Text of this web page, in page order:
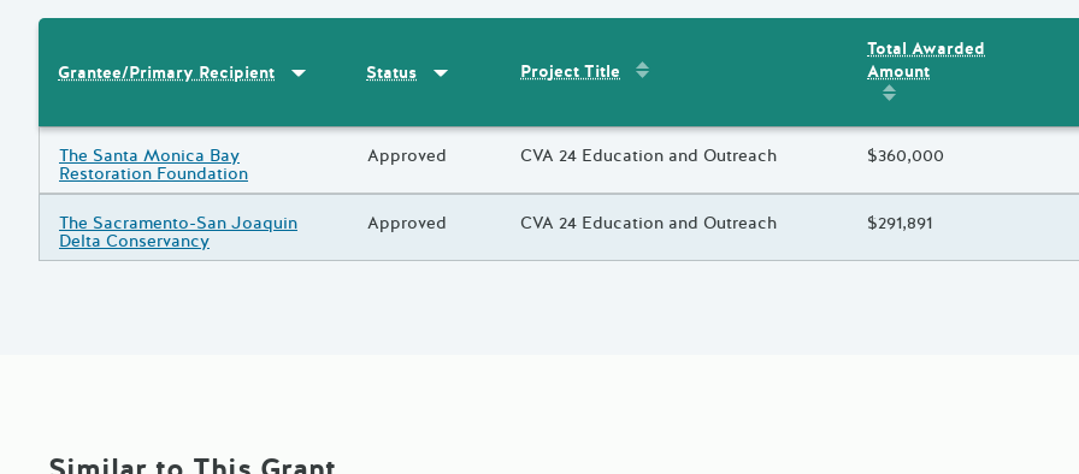
Results
Grantee/Primary Recipient Sort by Grantee/Primary Recipient
Status Sort by Status
Project Title Sort by
Total Awarded
Amount
Sort by
Total Awarded
Grantee/Primary Recipient
The Santa Monica Bay
Restoration Foundation
Status
Approved Project Title
CVA 24 Education and Outreach Total Awarded Amount
$360,000
Grantee/Primary Recipient
The Sacramento-San Joaquin
Delta Conservancy
Status
Approved Project Title
CVA 24 Education and Outreach Total Awarded Amount
$291,891